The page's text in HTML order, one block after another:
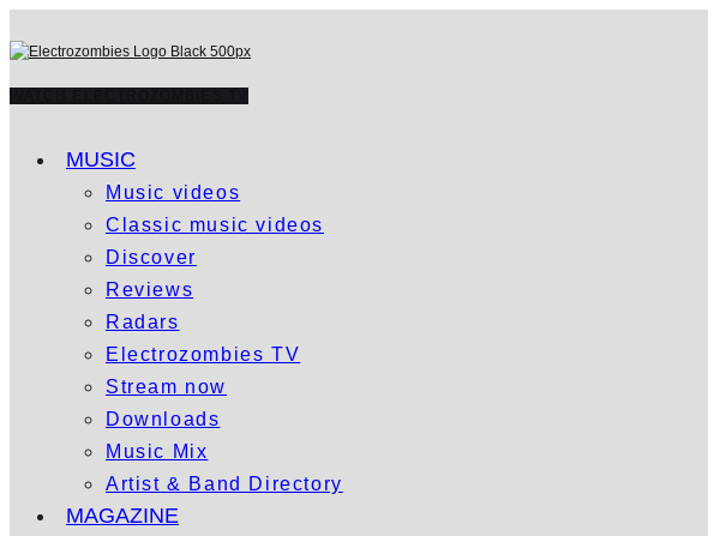
MUSIC
Music videos
Classic music videos
Discover
Reviews
Radars
Electrozombies TV
Stream now
Downloads
Music Mix
Artist & Band Directory
MAGAZINE